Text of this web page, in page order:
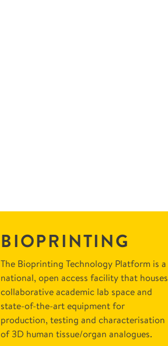
BIOPRINTING
The Bioprinting Technology Platform is a
national, open access facility that houses
collaborative academic lab space and
state-of-the-art equipment for
production, testing and characterisation
of 3D human tissue/organ analogues.